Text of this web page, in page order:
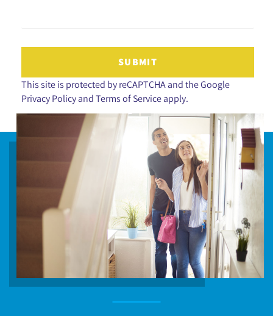
SUBMIT
This site is protected by reCAPTCHA and the Google
Privacy Policy and Terms of Service apply.